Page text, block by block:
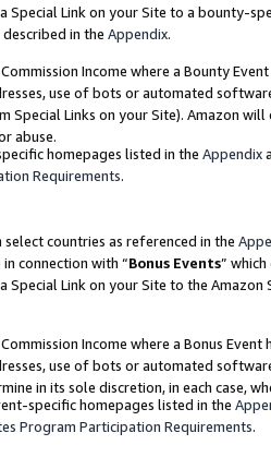
Special Link on your Site to a bounty-
in the Appendix.
Income where a Bounty
use of bots or automated
Special Links on your Site). Amazon
abuse.
homepages listed in the Appendix
Requirements.
countries as referenced in the
connection with “Bonus Events”
Special Link on your Site to the
Income where a Bonus
use of bots or automated
in its sole discretion, in each case,
specific homepages listed in the
Program Participation Requirements.